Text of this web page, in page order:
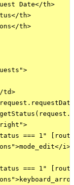
Date</th>
th>
th>
td>
=== 1"
i>
=== 1"